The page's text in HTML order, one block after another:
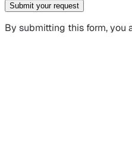
Submit your request
By submitting this form, you